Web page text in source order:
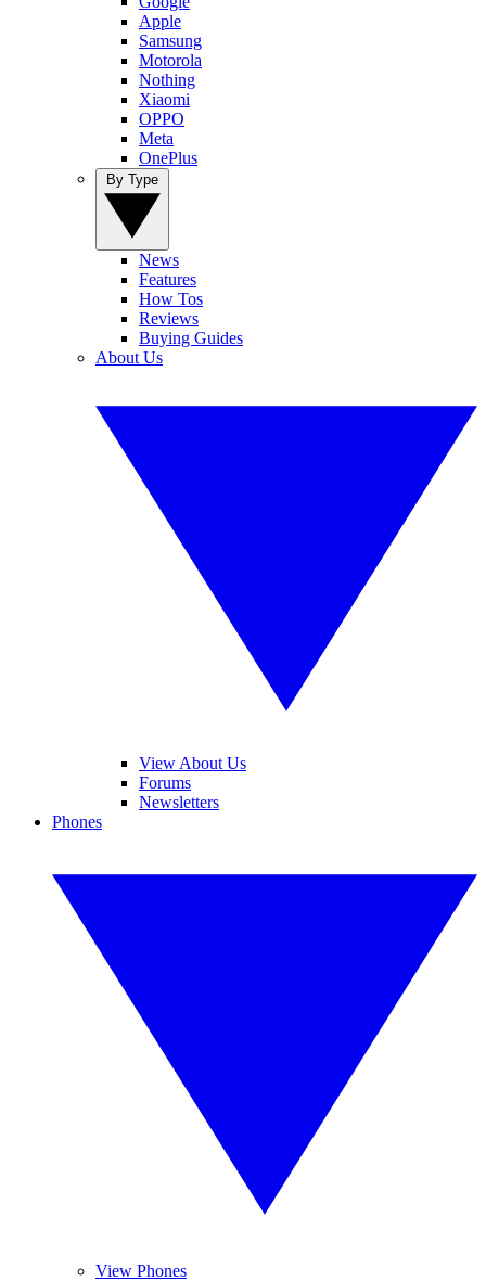
Apple
Samsung
Motorola
Nothing
Xiaomi
OPPO
Meta
OnePlus
News
Features
How Tos
Reviews
Buying Guides
About Us
View About Us
Forums
Newsletters
Phones
View Phones